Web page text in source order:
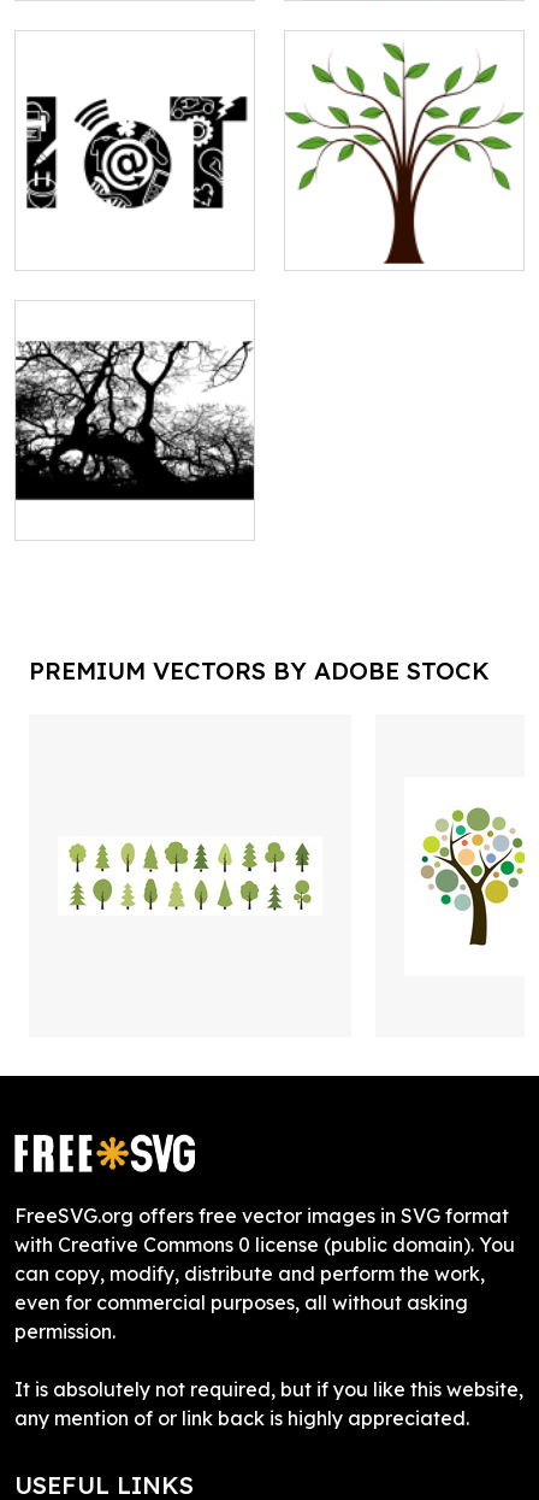
PREMIUM VECTORS BY ADOBE STOCK
FreeSVG.org offers free vector images in SVG format
with Creative Commons 0 license (public domain). You
can copy, modify, distribute and perform the work,
even for commercial purposes, all without asking
permission.
It is absolutely not required, but if you like this website,
any mention of or link back is highly appreciated.
USEFUL LINKS